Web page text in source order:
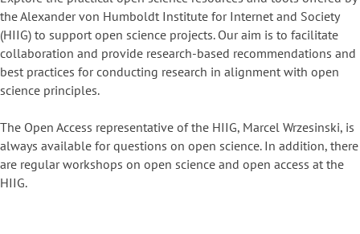
the Alexander von Humboldt Institute for Internet and Society
(HIIG) to support open science projects. Our aim is to facilitate
collaboration and provide research-based recommendations and
best practices for conducting research in alignment with open
science principles.
The Open Access representative of the HIIG, Marcel Wrzesinski, is
always available for questions on open science. In addition, there
are regular workshops on open science and open access at the
HIIG.